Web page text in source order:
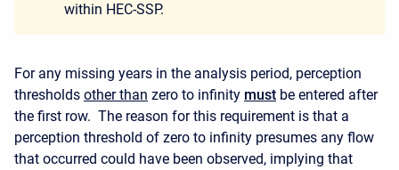
within HEC-SSP.
For any missing years in the analysis period, perception
thresholds other than zero to infinity must be entered after
the first row. The reason for this requirement is that a
perception threshold of zero to infinity presumes any flow
that occurred could have been observed, implying that